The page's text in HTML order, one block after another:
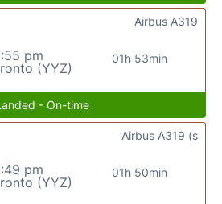
pm
(YYZ)
01h 53min
Airbus A319
- On-time
pm
(YYZ)
01h 50min
Airbus A319 (s